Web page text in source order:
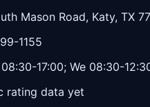
Mason Road, Katy, TX
1155
08:30-17:00; We 08:30-
rating data yet